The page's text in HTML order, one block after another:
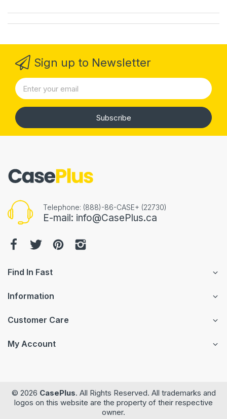
Sign up to Newsletter
Subscribe
Telephone: (888)-86-CASE+ (22730)
E-mail: info@CasePlus.ca
Find In Fast
Information
Customer Care
My Account
© 2026 CasePlus. All Rights Reserved. All trademarks and
logos on this website are the property of their respective
owner.